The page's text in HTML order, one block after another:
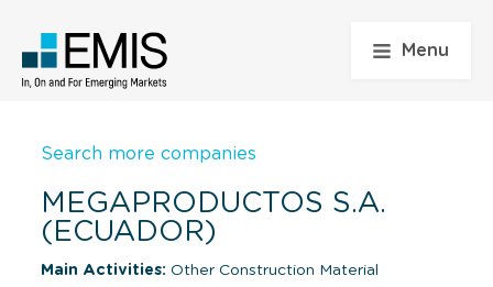
Menu
Search more companies
MEGAPRODUCTOS S.A.
(ECUADOR)
Main Activities: Other Construction Material